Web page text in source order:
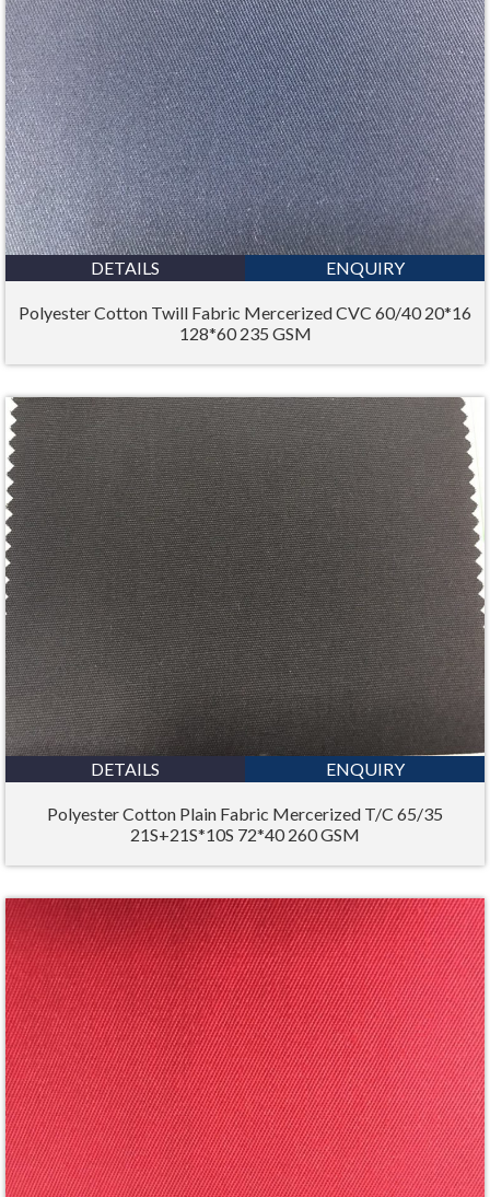
DETAILS ENQUIRY
Polyester Cotton Twill Fabric Mercerized CVC 60/40 20*16
128*60 235 GSM
DETAILS ENQUIRY
Polyester Cotton Plain Fabric Mercerized T/C 65/35
21S+21S*10S 72*40 260 GSM